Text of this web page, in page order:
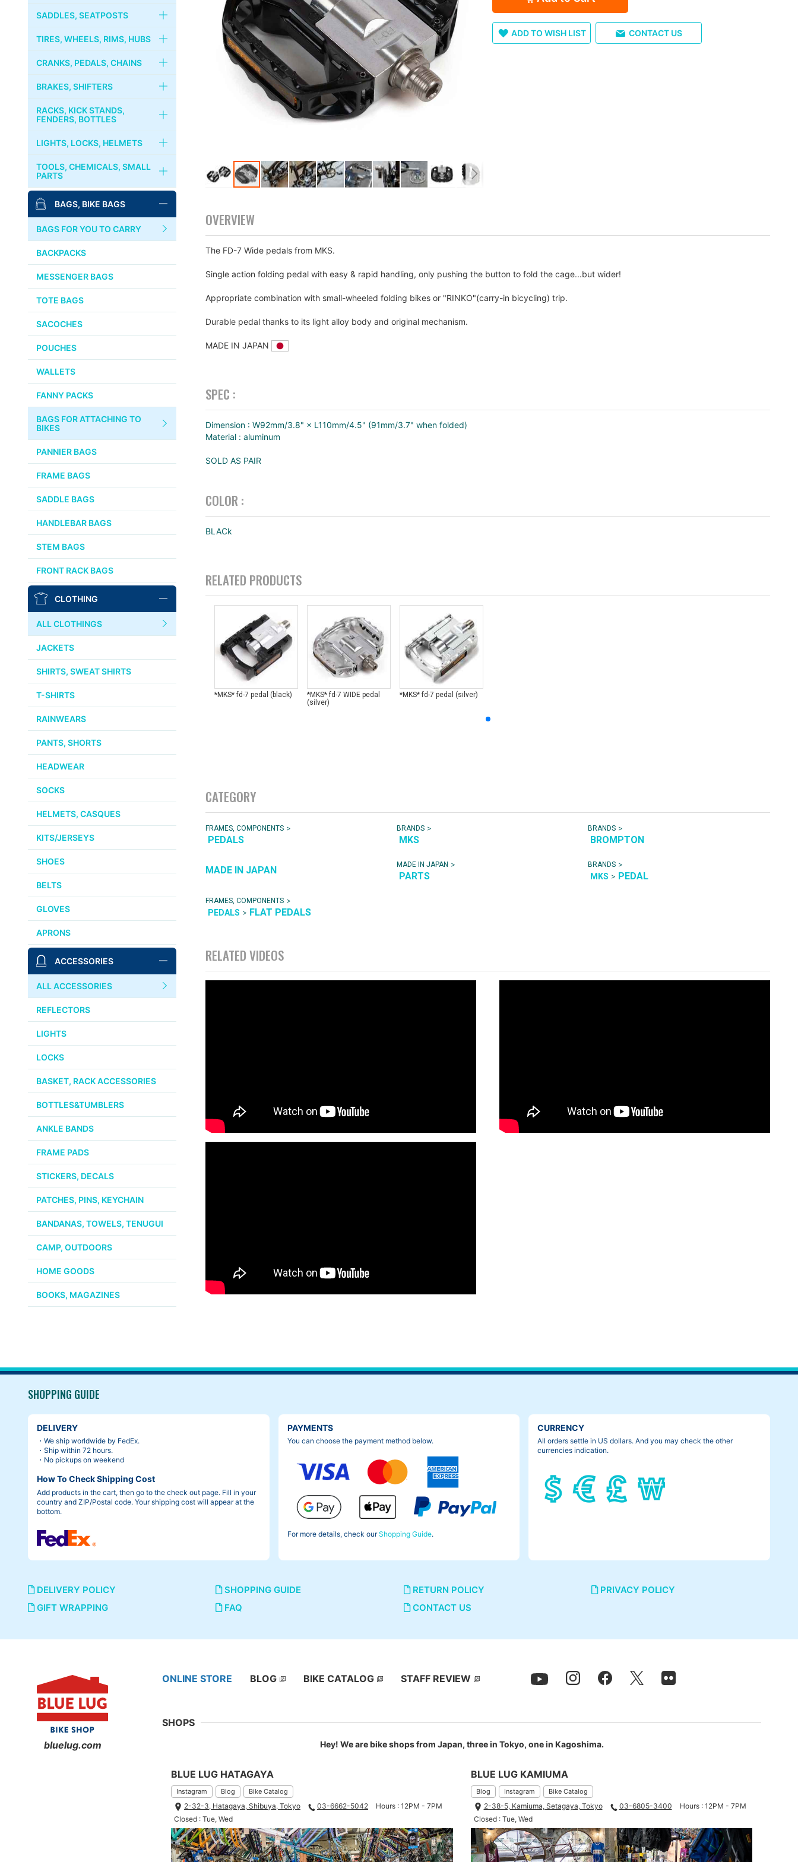
CRUST BIKES
PHIL WOOD
MKS
PAUL COMPONENT
SURLY
DIA-COMPE
SIM WORKS
WHITE INDUSTRIES
VELOCITY
VOILE
ULTRADYNAMICO
INDUSTRIES
BLACK MOUNTAIN
CYCLES
SON NABENDYNAMO
CHRIS KING
THOMSON
WTB
STRIDSLAND
WALD
INSIDE LINE EQUIPMENT
TEAM DREAM
ALL BRANDS >>
FORKS
HEADSETS
COLUMN SPACER
BROMPTON
HANDLEBARS
STEMS
STEM CAPS
GRIPS
HANDLEBAR TAPES
SADDLES, SEATPOSTS
SADDLES
SEATPOSTS
SEAT CLAMPS
TIRES, WHEELS, RIMS, HUBS
TIRES, TUBES
WHEELS
RIMS
FREE WHEELS
QUICK RELEASES
CRANKS, PEDALS, CHAINS
CRANKS, CHAINRINGS
CHAINS
BINDING PEDALS & SHOES
TOE CLIPS
TOE STRAPS
BRAKES, SHIFTERS
BRAKES
SHIFTERS
RACKS, KICK STANDS,
FENDERS, BOTTLES
RACKS, CARRIERS, BASKETS
KICKSTANDS
FENDERS
LIGHTS, LOCKS, HELMETS
LIGHTS
LOCKS
TOOLS, CHEMICALS, SMALL
PARTS
BIKE STANDS
BAGS, BIKE BAGS
BAGS FOR YOU TO CARRY
BACKPACKS
MESSENGER BAGS
TOTE BAGS
SACOCHES
POUCHES
WALLETS
FANNY PACKS
BAGS FOR ATTACHING TO
BIKES
PANNIER BAGS
FRAME BAGS
SADDLE BAGS
HANDLEBAR BAGS
STEM BAGS
FRONT RACK BAGS
CLOTHING
ALL CLOTHINGS
JACKETS
SHIRTS, SWEAT SHIRTS
T-SHIRTS
RAINWEARS
PANTS, SHORTS
HEADWEAR
SOCKS
HELMETS, CASQUES
KITS/JERSEYS
SHOES
BELTS
GLOVES
APRONS
ACCESSORIES
ALL ACCESSORIES
REFLECTORS
LIGHTS
LOCKS
BASKET, RACK ACCESSORIES
BOTTLES&TUMBLERS
ANKLE BANDS
FRAME PADS
STICKERS, DECALS
PATCHES, PINS, KEYCHAIN
BANDANAS, TOWELS, TENUGUI
CAMP, OUTDOORS
HOME GOODS
BOOKS, MAGAZINES
※左右ペア売りです。
the
the
gallery
ADD TO WISH LIST CONTACT US
OVERVIEW
The FD-7 Wide pedals from MKS.
Single action folding pedal with easy & rapid handling, only pushing the button to fold the cage...but wider!
Appropriate combination with small-wheeled folding bikes or "RINKO"(carry-in bicycling) trip.
Durable pedal thanks to its light alloy body and original mechanism.
MADE IN JAPAN
SPEC :
Dimension : W92mm/3.8" × L110mm/4.5" (91mm/3.7" when folded)
Material : aluminum
SOLD AS PAIR
COLOR :
BLACk
RELATED PRODUCTS
*MKS* fd-7 pedal (black)
*MKS* fd-7 WIDE pedal
(silver)
*MKS* fd-7 pedal (silver)
CATEGORY
FRAMES, COMPONENTS >
PEDALS
BRANDS >
MKS
BRANDS >
BROMPTON
MADE IN JAPAN
MADE IN JAPAN >
PARTS
BRANDS >
MKS > PEDAL
FRAMES, COMPONENTS >
PEDALS > FLAT PEDALS
RELATED VIDEOS
SHOPPING GUIDE
DELIVERY
・We ship worldwide by FedEx.
・Ship within 72 hours.
・No pickups on weekend
How To Check Shipping Cost
Add products in the cart, then go to the check out page. Fill in your
country and ZIP/Postal code. Your shipping cost will appear at the
bottom.
PAYMENTS
You can choose the payment method below.
For more details, check ourShopping Guide.
CURRENCY
All orders settle in US dollars. And you may check the other
currencies indication.
DELIVERY POLICY SHOPPING GUIDE RETURN POLICY
PRIVACY POLICY
GIFT WRAPPING
FAQ CONTACT US
bluelug.com
ONLINE STORE BLOG BIKE CATALOG STAFF REVIEW
SHOPS
Hey! We are bike shops from Japan, three in Tokyo, one in Kagoshima.
BLUE LUG HATAGAYA
Instagram Blog Bike Catalog
2-32-3, Hatagaya, Shibuya, Tokyo 03-6662-5042
Hours : 12PM - 7PM
Closed : Tue, Wed
BLUE LUG KAMIUMA
Blog Instagram Bike Catalog
2-38-5, Kamiuma, Setagaya, Tokyo 03-6805-3400
Hours : 12PM - 7PM
Closed : Tue, Wed